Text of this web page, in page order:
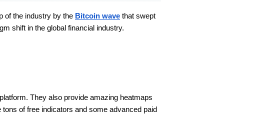
of the industry by the Bitcoin wave that swept
shift in the global financial industry.
They also provide amazing heatmaps
of free indicators and some advanced paid